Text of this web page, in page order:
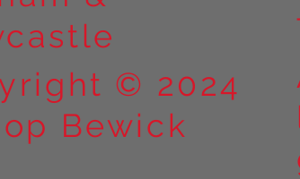
© 2024
Bewick